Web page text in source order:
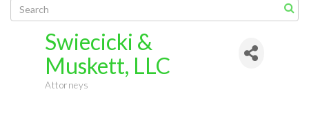
Swiecicki &
Muskett, LLC
Categories
Attorneys